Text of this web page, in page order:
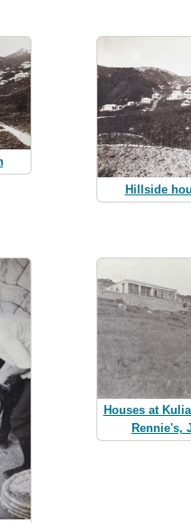
Hillside
Houses at
Rennie's,